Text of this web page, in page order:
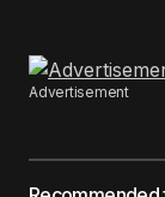
Advertisement